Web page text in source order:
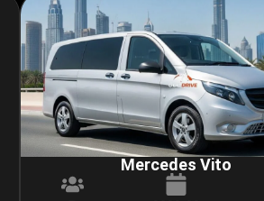
Mercedes Vito